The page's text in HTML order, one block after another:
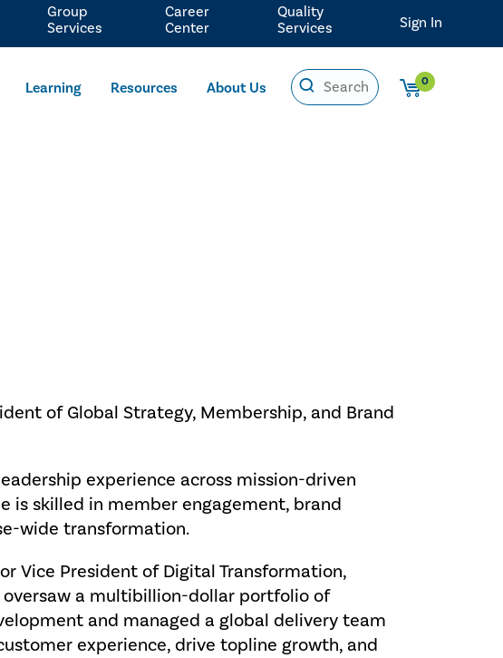
Learning Resources About Us 0
Group
Services
Career
Center
Quality
Services
Sign In
of Global Strategy, Membership, and Brand
experience across mission-driven
is skilled in member engagement, brand
wide transformation.
Vice President of Digital Transformation,
oversaw a multibillion-dollar portfolio of
and managed a global delivery team
experience, drive topline growth, and